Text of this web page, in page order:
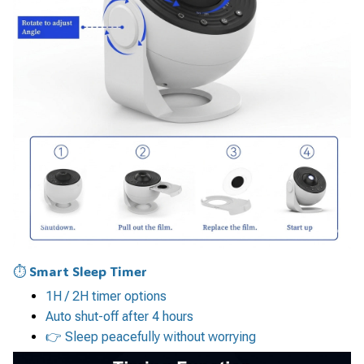
⏱ Smart Sleep Timer
1H / 2H timer options
Auto shut-off after 4 hours
👉 Sleep peacefully without worrying